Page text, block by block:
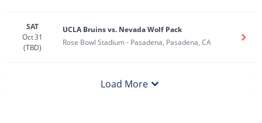
SAT
Oct 31
(TBD)
UCLA Bruins vs. Nevada Wolf Pack
Rose Bowl Stadium - Pasadena, Pasadena, CA
Get
Load More